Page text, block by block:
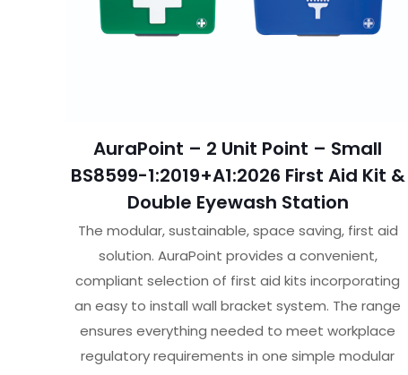
AuraPoint – 2 Unit Point – Small
BS8599-1:2019+A1:2026 First Aid Kit &
Double Eyewash Station
The modular, sustainable, space saving, first aid
solution. AuraPoint provides a convenient,
compliant selection of first aid kits incorporating
an easy to install wall bracket system. The range
ensures everything needed to meet workplace
regulatory requirements in one simple modular